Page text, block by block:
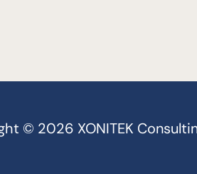
© 2026 XONITEK